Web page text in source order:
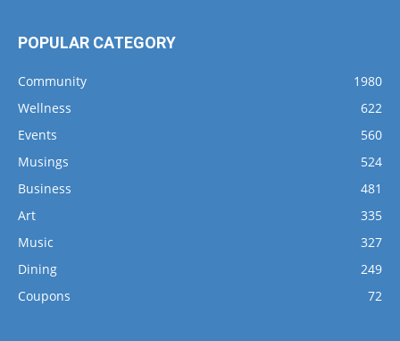
POPULAR CATEGORY
Community
1980
Wellness
622
Events
560
Musings
524
Business
481
Art
335
Music
327
Dining
249
Coupons
72